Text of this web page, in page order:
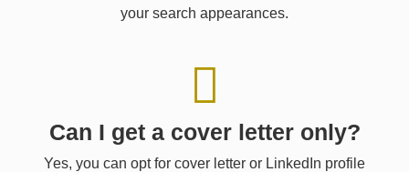
your search appearances.
Can I get a cover letter only?
Yes, you can opt for cover letter or LinkedIn profile